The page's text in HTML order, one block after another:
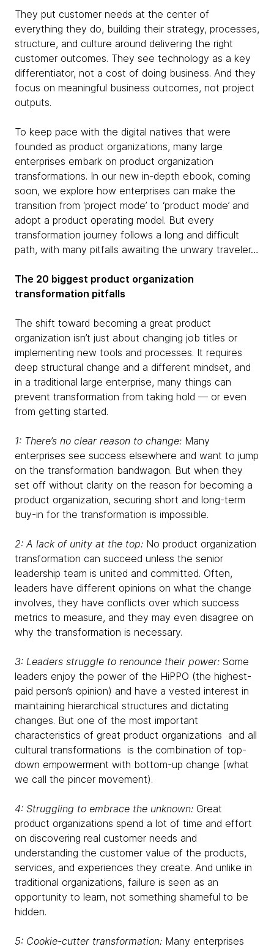
They put customer needs at the center of
everything they do, building their strategy, processes,
structure, and culture around delivering the right
customer outcomes. They see technology as a key
differentiator, not a cost of doing business. And they
focus on meaningful business outcomes, not project
outputs.
To keep pace with the digital natives that were
founded as product organizations, many large
enterprises embark on product organization
transformations. In our new in-depth ebook, coming
soon, we explore how enterprises can make the
transition from ‘project mode’ to ‘product mode’ and
adopt a product operating model. But every
transformation journey follows a long and difficult
path, with many pitfalls awaiting the unwary traveler…
The 20 biggest product organization
transformation pitfalls
The shift toward becoming a great product
organization isn’t just about changing job titles or
implementing new tools and processes. It requires
deep structural change and a different mindset, and
in a traditional large enterprise, many things can
prevent transformation from taking hold — or even
from getting started.
1: There’s no clear reason to change: Many
enterprises see success elsewhere and want to jump
on the transformation bandwagon. But when they
set off without clarity on the reason for becoming a
product organization, securing short and long-term
buy-in for the transformation is impossible.
2: A lack of unity at the top: No product organization
transformation can succeed unless the senior
leadership team is united and committed. Often,
leaders have different opinions on what the change
involves, they have conflicts over which success
metrics to measure, and they may even disagree on
why the transformation is necessary.
3: Leaders struggle to renounce their power: Some
leaders enjoy the power of the HiPPO (the highest-
paid person’s opinion) and have a vested interest in
maintaining hierarchical structures and dictating
changes. But one of the most important
characteristics of great product organizations and all
cultural transformations is the combination of top-
down empowerment with bottom-up change (what
we call the pincer movement).
4: Struggling to embrace the unknown: Great
product organizations spend a lot of time and effort
on discovering real customer needs and
understanding the customer value of the products,
services, and experiences they create. And unlike in
traditional organizations, failure is seen as an
opportunity to learn, not something shameful to be
hidden.
5: Cookie-cutter transformation: Many enterprises